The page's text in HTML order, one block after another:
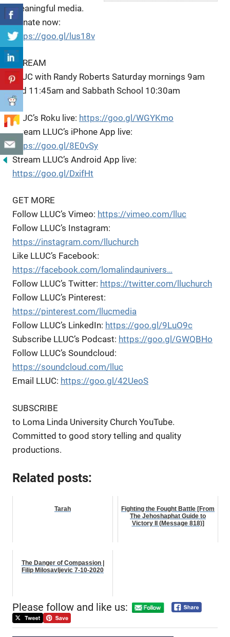
meaningful media.
Donate now:
https://goo.gl/lus18v
STREAM
LLUC with Randy Roberts Saturday mornings 9am
and 11:45am and Sabbath School 10:30am
LLUC’s Roku live: https://goo.gl/WGYKmo
Stream LLUC’s iPhone App live:
https://goo.gl/8E0vSy
Stream LLUC’s Android App live:
https://goo.gl/DxifHt
GET MORE
Follow LLUC’s Vimeo: https://vimeo.com/lluc
Follow LLUC’s Instagram:
https://instagram.com/lluchurch
Like LLUC’s Facebook:
https://facebook.com/lomalindaunivers…
Follow LLUC’s Twitter: https://twitter.com/lluchurch
Follow LLUC’s Pinterest:
https://pinterest.com/llucmedia
Follow LLUC’s LinkedIn: https://goo.gl/9LuO9c
Subscribe LLUC’s Podcast: https://goo.gl/GWQBHo
Follow LLUC’s Soundcloud:
https://soundcloud.com/lluc
Email LLUC: https://goo.gl/42UeoS
SUBSCRIBE
to Loma Linda University Church YouTube.
Committed to good story telling and quality
productions.
Related posts:
Tarah
Fighting the Fought Battle [From
The Jehoshaphat Guide to
Victory II (Message 818)]
The Danger of Compassion |
Filip Milosavljevic 7-10-2020
Please follow and like us: